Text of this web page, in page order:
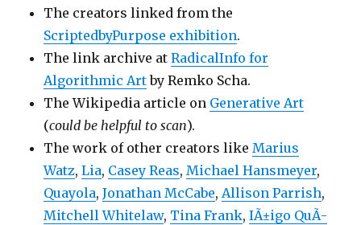
The creators linked from the
ScriptedbyPurpose exhibition.
The link archive atRadicalInfo for
Algorithmic Artby Remko Scha.
The Wikipedia article on Generative Art
(could be helpful to scan).
The work of other creators likeMarius
Watz,Lia, Casey Reas,Michael Hansmeyer,
Quayola,Jonathan McCabe,Allison Parrish,
Mitchell Whitelaw, Tina Frank,IÃ±igo QuÃ­